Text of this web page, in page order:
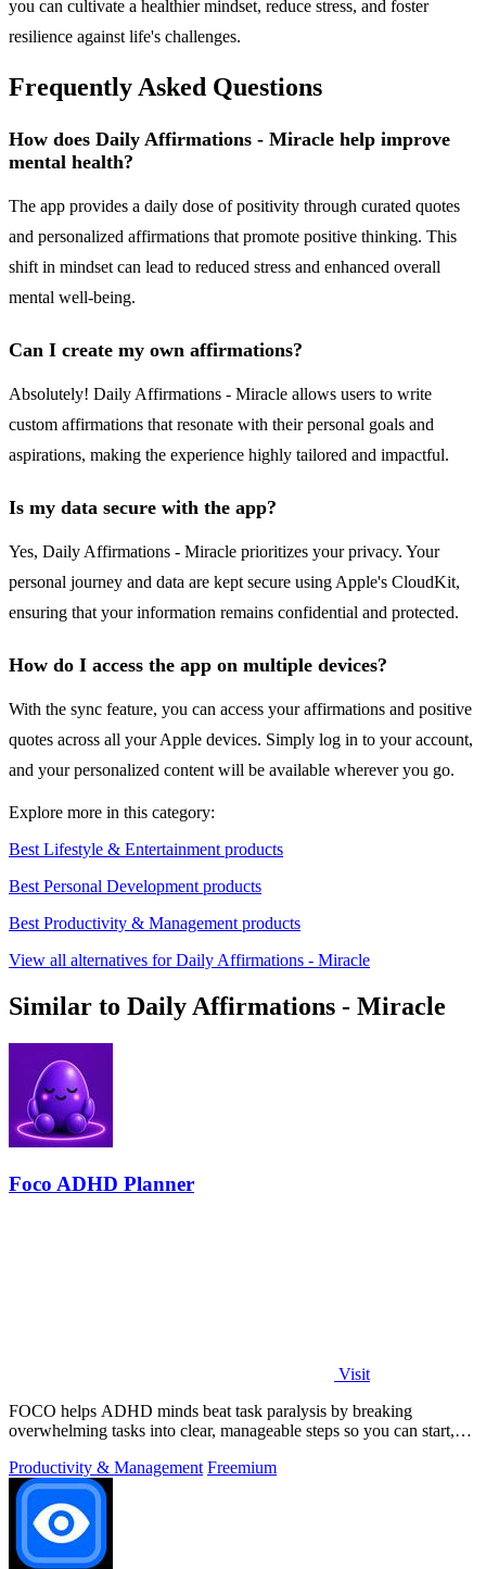
you can cultivate a healthier mindset, reduce stress, and foster
resilience against life's challenges.
Frequently Asked Questions
How does Daily Affirmations - Miracle help improve
mental health?
The app provides a daily dose of positivity through curated quotes
and personalized affirmations that promote positive thinking. This
shift in mindset can lead to reduced stress and enhanced overall
mental well-being.
Can I create my own affirmations?
Absolutely! Daily Affirmations - Miracle allows users to write
custom affirmations that resonate with their personal goals and
aspirations, making the experience highly tailored and impactful.
Is my data secure with the app?
Yes, Daily Affirmations - Miracle prioritizes your privacy. Your
personal journey and data are kept secure using Apple's CloudKit,
ensuring that your information remains confidential and protected.
How do I access the app on multiple devices?
With the sync feature, you can access your affirmations and positive
quotes across all your Apple devices. Simply log in to your account,
and your personalized content will be available wherever you go.
Explore more in this category:
Best Lifestyle & Entertainment products
Best Personal Development products
Best Productivity & Management products
View all alternatives for Daily Affirmations - Miracle
Similar to Daily Affirmations - Miracle
Foco ADHD Planner
Visit
FOCO helps ADHD minds beat task paralysis by breaking
overwhelming tasks into clear, manageable steps so you can start,
Productivity & Management Freemium